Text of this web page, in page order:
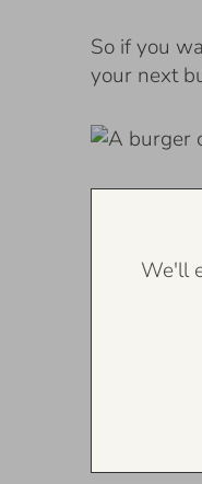
So if you
your next
We'll